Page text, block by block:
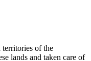
territories of the
lands and taken care of